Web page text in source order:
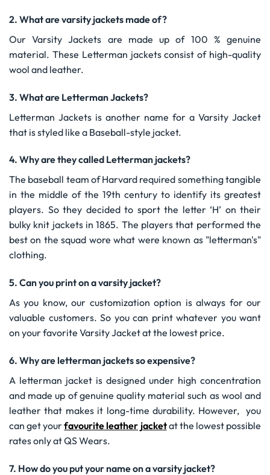
2. What are varsity jackets made of?
Our Varsity Jackets are made up of 100 % genuine
material. These Letterman jackets consist of high-quality
wool and leather.
3. What are Letterman Jackets?
Letterman Jackets is another name for a Varsity Jacket
that is styled like a Baseball-style jacket.
4. Why are they called Letterman jackets?
The baseball team of Harvard required something tangible
in the middle of the 19th century to identify its greatest
players. So they decided to sport the letter ‘H’ on their
bulky knit jackets in 1865. The players that performed the
best on the squad wore what were known as "letterman's"
clothing.
5. Can you print on a varsity jacket?
As you know, our customization option is always for our
valuable customers. So you can print whatever you want
on your favorite Varsity Jacket at the lowest price.
6. Why are letterman jackets so expensive?
A letterman jacket is designed under high concentration
and made up of genuine quality material such as wool and
leather that makes it long-time durability. However, you
can get yourfavourite leather jacketat the lowest possible
rates only at QS Wears.
7. How do you put your name on a varsity jacket?